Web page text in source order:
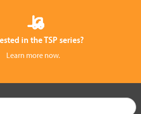
in the TSP series?
Learn more now.